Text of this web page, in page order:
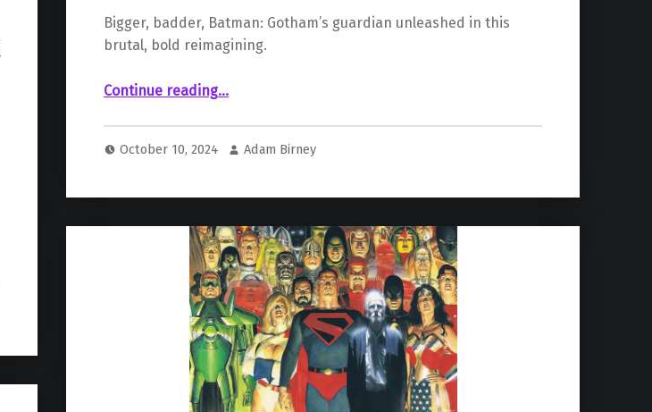
Bigger, badder, Batman: Gotham’s guardian unleashed in this
brutal, bold reimagining.
Continue reading“Absolute Batman #1 Review: An Absolute Blast”
…
October 10, 2024 Adam Birney